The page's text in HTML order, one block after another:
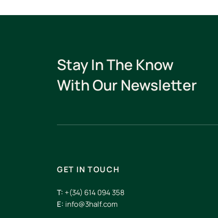
Stay In The Know
With Our Newsletter
GET IN TOUCH
T: +(34) 614 094 358
E: info@3half.com